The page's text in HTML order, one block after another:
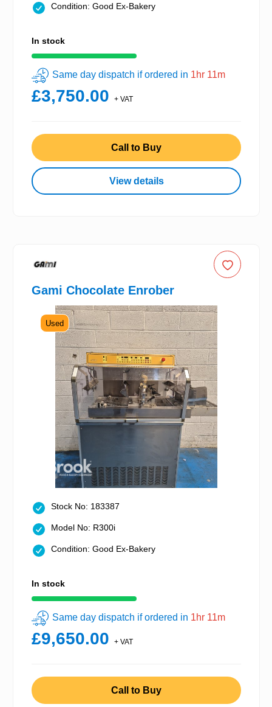
Condition: Good Ex-Bakery
In stock
Same day dispatch if ordered in 1hr 11m
£3,750.00 + VAT
Call to Buy
View details
Gami Chocolate Enrober
Used
Stock No: 183387
Model No: R300i
Condition: Good Ex-Bakery
In stock
Same day dispatch if ordered in 1hr 11m
£9,650.00 + VAT
Call to Buy